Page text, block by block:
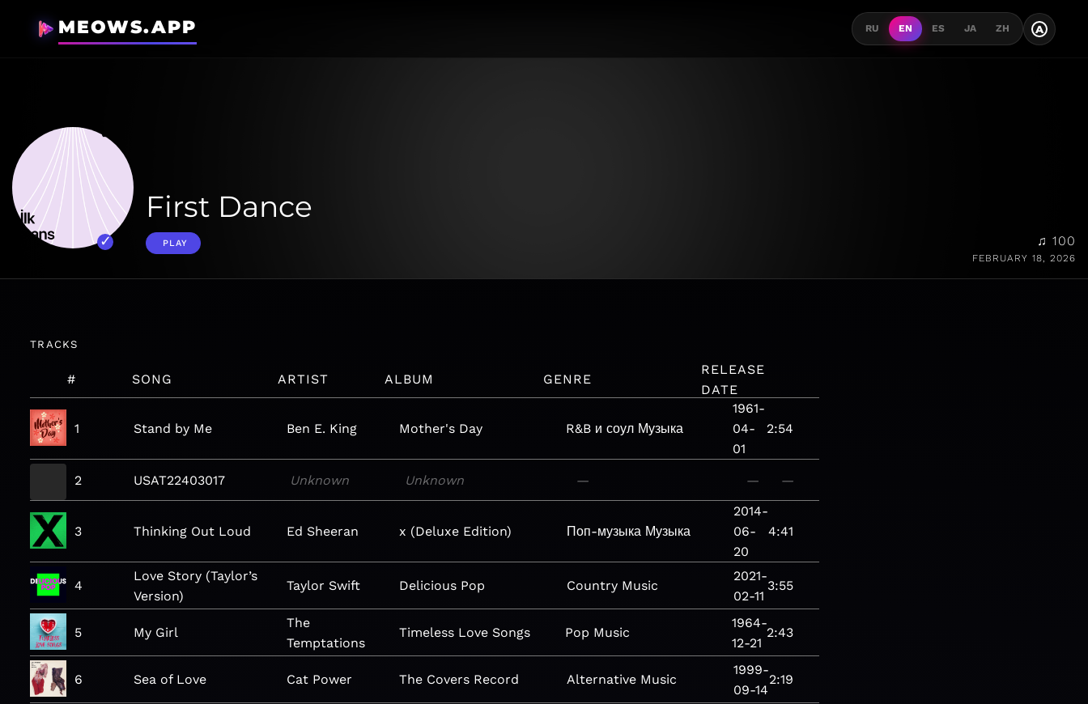
MEOWS.APP RU EN ES JA ZH A
First Dance
PLAY ♫ 100
FEBRUARY 18, 2026
TRACKS
# SONG ARTIST ALBUM GENRE
RELEASE
DATE
1 Stand by Me Ben E. King Mother's Day R&B и соул Музыка
1961-
04-
01
2:54
2 USAT22403017 Unknown Unknown — — —
3 Thinking Out Loud Ed Sheeran x (Deluxe Edition) Поп-музыка Музыка
2014-
06-
20
4:41
4
Love Story (Taylor’s
Version)
Taylor Swift Delicious Pop Country Music
2021-
02-11
3:55
5 My Girl
The
Temptations
Timeless Love Songs Pop Music
1964-
12-21
2:43
6 Sea of Love Cat Power The Covers Record Alternative Music
1999-
09-14
2:19